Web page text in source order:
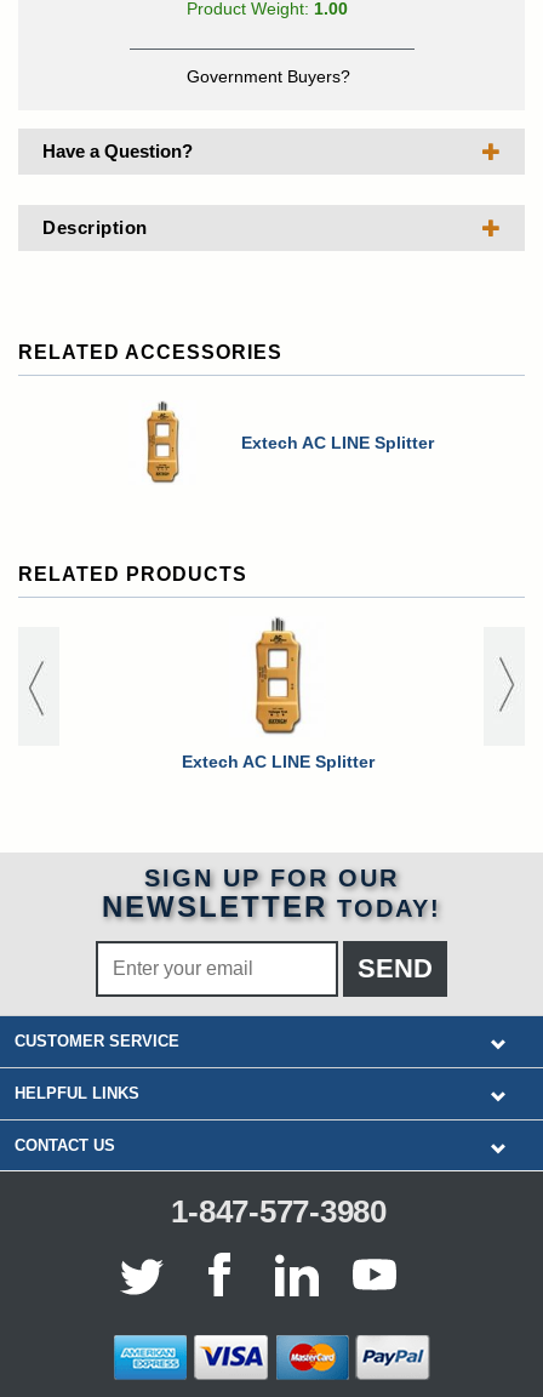
Product Weight: 1.00
Government Buyers?
Have a Question?
Description
RELATED ACCESSORIES
Extech AC LINE Splitter
RELATED PRODUCTS
Extech AC LINE Splitter
SIGN UP FOR OUR
NEWSLETTER TODAY!
CUSTOMER SERVICE
HELPFUL LINKS
CONTACT US
1-847-577-3980